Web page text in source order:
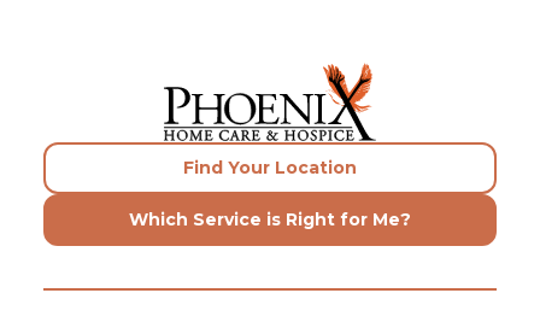
Find Your Location
Which Service is Right for Me?